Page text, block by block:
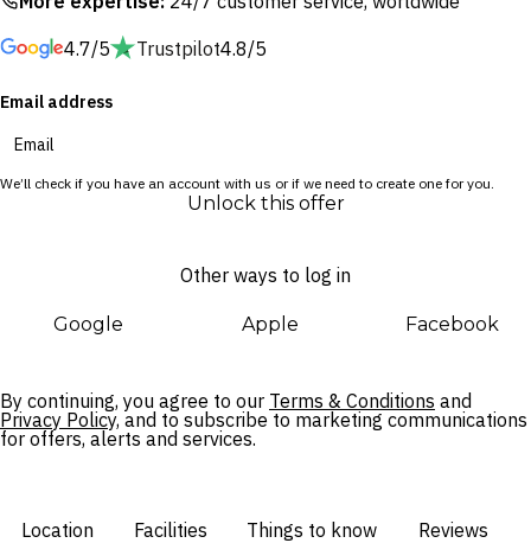
4.7/5
Trustpilot4.8/5
Email address
We’ll check if you have an account with us or if we need to create one for you.
Unlock this offer
Other ways to log in
Google Apple Facebook
By continuing, you agree to our Terms & Conditions and
Privacy Policy, and to subscribe to marketing communications
for offers, alerts and services.
Location Facilities Things to know Reviews